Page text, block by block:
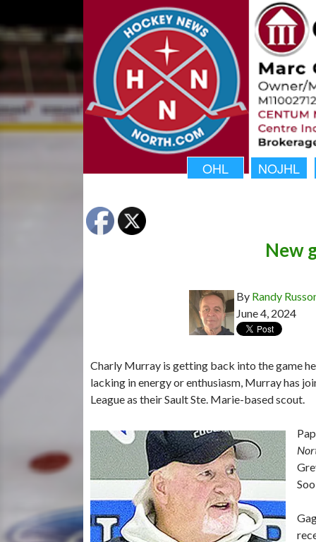
OHL NOJHL
New
By Randy
June 4, 2024
Charly Murray is getting back into the game
lacking in energy or enthusiasm, Murray has
League as their Sault Ste. Marie-based scout.